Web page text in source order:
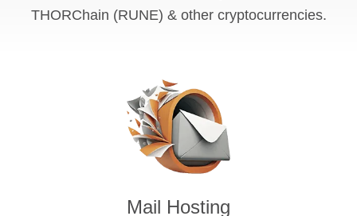
THORChain (RUNE) & other cryptocurrencies.
Mail Hosting